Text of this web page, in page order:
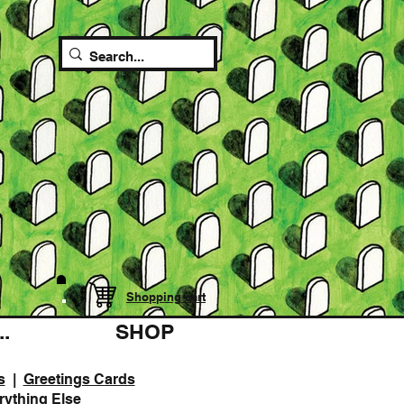
Shopping cart
SHOP
| Greetings Cards
Else